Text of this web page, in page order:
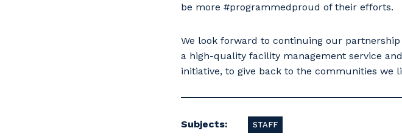
be more #programmedproud of their efforts.
We look forward to continuing our
a high-quality facility management service
initiative, to give back to the communities we
Subjects: STAFF